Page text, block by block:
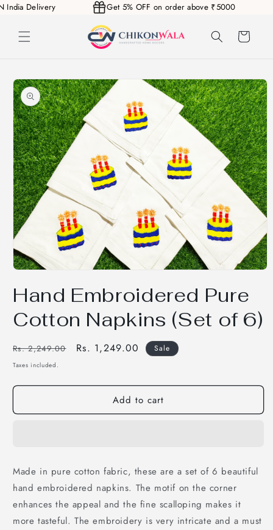
Skip to
India Delivery Get 5% OFF on order above ₹5000
Cart
Skip to
product
information
1
inHand Embroidered Pure
Cotton Napkins (Set of 6)
Regular
price
Rs. 2,249.00
Sale
Rs. 1,249.00 Sale
Taxes included.
Add to cart
Made in pure cotton fabric, these are a set of 6 beautiful
hand embroidered napkins. The motif on the corner
enhances the appeal and the fine scalloping makes it
more tasteful. The embroidery is very intricate and a must